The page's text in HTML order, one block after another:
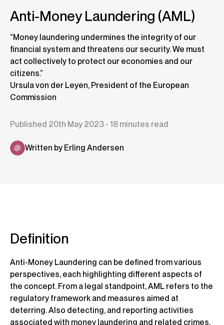
Anti-Money Laundering (AML)
“Money laundering undermines the integrity of our
financial system and threatens our security. We must
act collectively to protect our economies and our
citizens.”
Ursula von der Leyen, President of the European
Commission
Published 20th May 2023 - 18 minutes read
Written by Erling Andersen
Definition
Anti-Money Laundering can be defined from various
perspectives, each highlighting different aspects of
the concept. From a legal standpoint, AML refers to the
regulatory framework and measures aimed at
deterring. Also detecting, and reporting activities
associated with money laundering and related crimes.